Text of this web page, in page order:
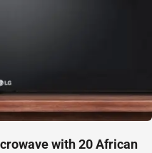
with 20 African